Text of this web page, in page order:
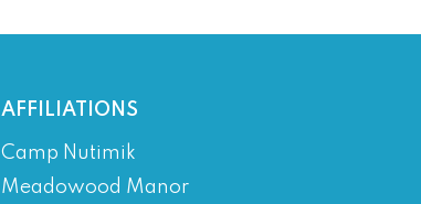
AFFILIATIONS
Camp Nutimik
Meadowood Manor